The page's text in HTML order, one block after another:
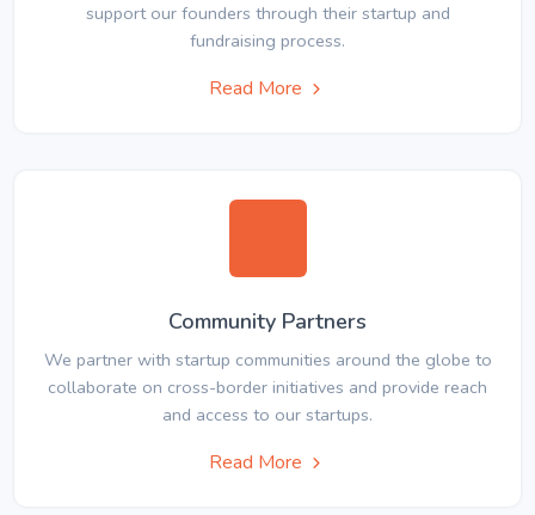
support our founders through their startup and
fundraising process.
Read More
Community Partners
We partner with startup communities around the globe to
collaborate on cross-border initiatives and provide reach
and access to our startups.
Read More